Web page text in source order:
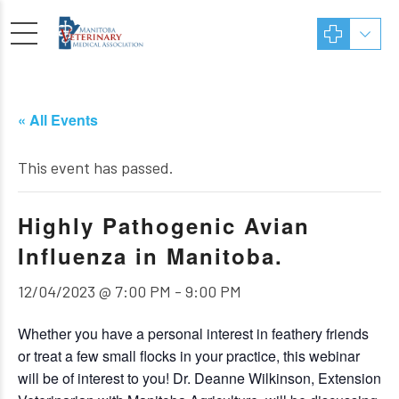
« All Events
This event has passed.
Highly Pathogenic Avian
Influenza in Manitoba.
12/04/2023 @ 7:00 PM - 9:00 PM
Whether you have a personal interest in feathery friends
or treat a few small flocks in your practice, this webinar
will be of interest to you! Dr. Deanne Wilkinson, Extension